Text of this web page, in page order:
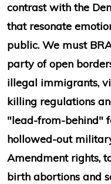
contrast with the
that resonate
public. We must
party of open
illegal immigrants,
killing regulations
"lead-from-behind"
hollowed-out
Amendment rights,
birth abortions and